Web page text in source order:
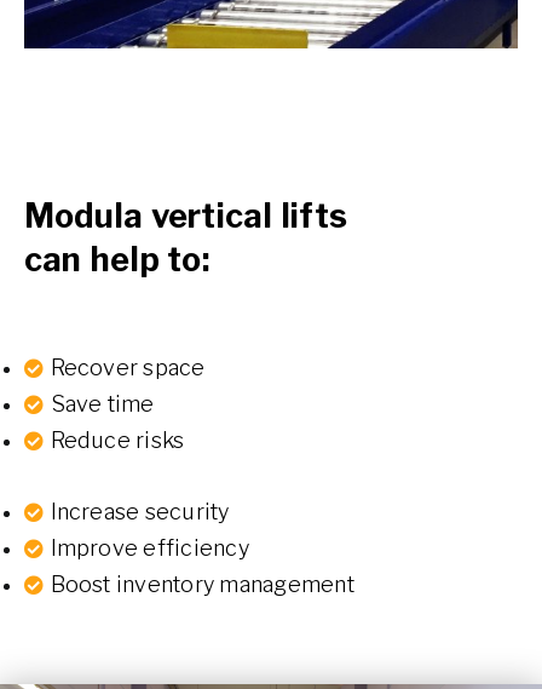
Modula vertical lifts
can help to:
Recover space
Save time
Reduce risks
Increase security
Improve efficiency
Boost inventory management